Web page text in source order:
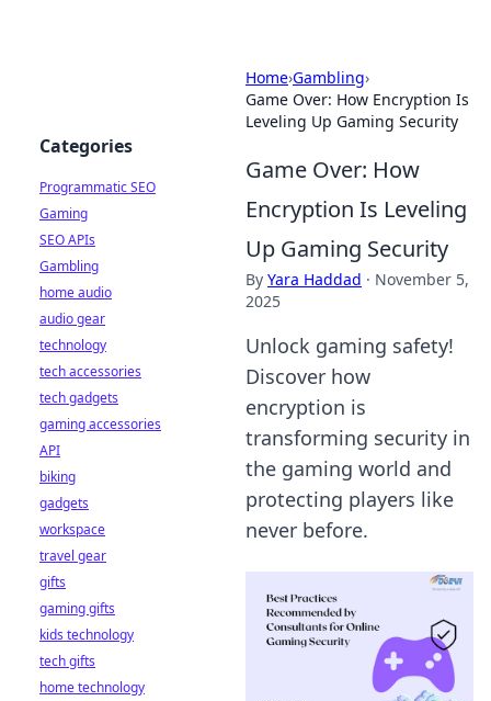
Home›Gambling›
Game Over: How Encryption Is
Leveling Up Gaming Security
Game Over: How
Encryption Is Leveling
Up Gaming Security
By Yara Haddad · November 5,
2025
Unlock gaming safety!
Discover how
encryption is
transforming security in
the gaming world and
protecting players like
never before.
Categories
Programmatic SEO
Gaming
SEO APIs
Gambling
home audio
audio gear
technology
tech accessories
tech gadgets
gaming accessories
API
biking
gadgets
workspace
travel gear
gifts
gaming gifts
kids technology
tech gifts
home technology